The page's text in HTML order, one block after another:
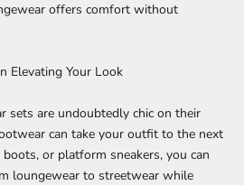
offers comfort without
Elevating Your Look
sets are undoubtedly chic on their
can take your outfit to the next
or platform sneakers, you can
loungewear to streetwear while